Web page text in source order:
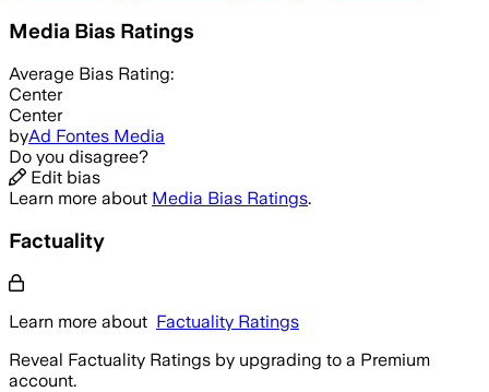
Media Bias Ratings
Average Bias Rating:
Center
Center
byAd Fontes Media
Do you disagree?
Edit bias
Learn more about Media Bias Ratings.
Factuality
Learn more about Factuality Ratings
Reveal Factuality Ratings by upgrading to a Premium
account.